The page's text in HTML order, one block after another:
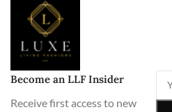
Become an LLF Insider
Receive first access to new